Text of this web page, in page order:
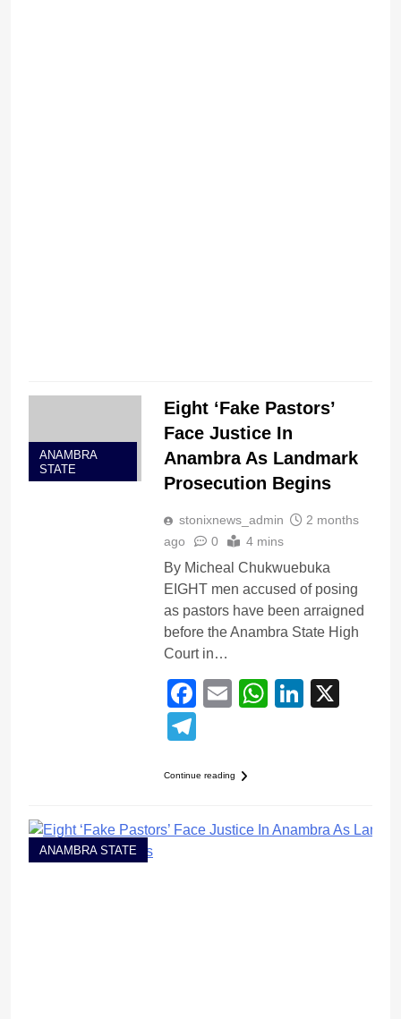
ANAMBRA
STATE
Eight ‘Fake Pastors’
Face Justice In
Anambra As Landmark
Prosecution Begins
stonixnews_admin
2 months
ago
0 4 mins
By Micheal Chukwuebuka
EIGHT men accused of posing
as pastors have been arraigned
before the Anambra State High
Court in…
Facebook
EmailWhatsApp
Continue reading
ANAMBRA STATE